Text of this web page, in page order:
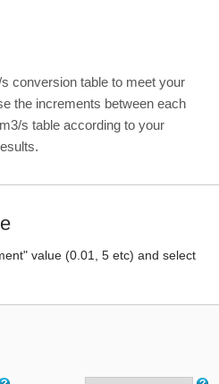
conversion table to meet your
the increments between each
s table according to your
value (0.01, 5 etc) and select